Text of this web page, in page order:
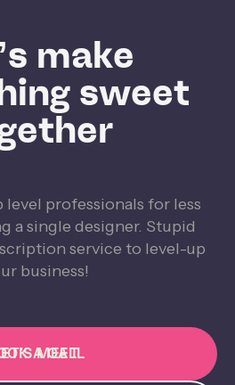
make
sweet
level professionals for less
a single designer. Stupid
service to level-up
business!
A CALL
MEET